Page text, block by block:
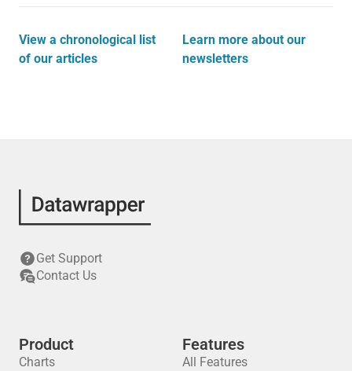
View a chronological list
of our articles
Learn more about our
newsletters
Get Support
Contact Us
Product
Charts
Features
All Features